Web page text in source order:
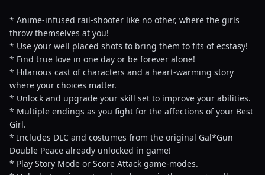
* Anime-infused rail-shooter like no other, where the girls
throw themselves at you!
* Use your well placed shots to bring them to fits of ecstasy!
* Find true love in one day or be forever alone!
* Hilarious cast of characters and a heart-warming story
where your choices matter.
* Unlock and upgrade your skill set to improve your abilities.
* Multiple endings as you fight for the affections of your Best
Girl.
* Includes DLC and costumes from the original Gal*Gun
Double Peace already unlocked in game!
* Play Story Mode or Score Attack game-modes.